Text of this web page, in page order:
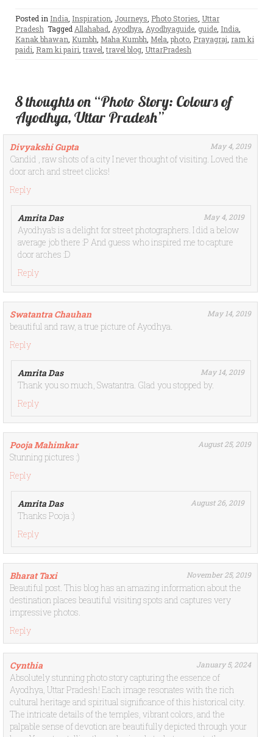
Posted in India Inspiration Journeys Photo Stories Uttar
Pradesh Tagged Allahabad Ayodhya Ayodhyaguide guide India
Kanak bhawan Kumbh Maha Kumbh Mela photo Prayagraj ram ki
paidi Ram ki pairi travel travel blog UttarPradesh
8 thoughts on “Photo Story: Colours of
Ayodhya, Uttar Pradesh”
Divyakshi Gupta May 4, 2019
Candid , raw shots of a city I never thought of visiting. Loved the
door arch and street clicks!
Reply
Amrita Das May 4, 2019
Ayodhya’s is a delight for street photographers. I did a below
average job there :P And guess who inspired me to capture
door arches :D
Reply
Swatantra Chauhan May 14, 2019
beautiful and raw, a true picture of Ayodhya.
Reply
Amrita Das May 14, 2019
Thank you so much, Swatantra. Glad you stopped by.
Reply
Pooja Mahimkar August 25, 2019
Stunning pictures :)
Reply
Amrita Das August 26, 2019
Thanks Pooja :)
Reply
Bharat Taxi November 25, 2019
Beautiful post. This blog has an amazing information about the
destination places beautiful visiting spots and captures very
impressive photos.
Reply
Cynthia January 5, 2024
Absolutely stunning photo story capturing the essence of
Ayodhya, Uttar Pradesh! Each image resonates with the rich
cultural heritage and spiritual significance of this historical city.
The intricate details of the temples, vibrant colors, and the
palpable sense of devotion are beautifully depicted through your